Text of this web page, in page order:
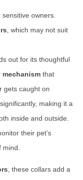
owners.
, which may not suit
out for its thoughtful
mechanism that
gets caught on
making it a
inside and outside.
their pet’s
, these collars add a